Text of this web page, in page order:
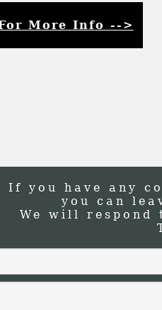
More Info -->
If you have any
you can
We will respond